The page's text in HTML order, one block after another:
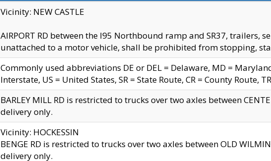
Vicinity: NEW CASTLE
AIRPORT RD between the I95 Northbound ramp and SR37, trailers,
unattached to a motor vehicle, shall be prohibited from stopping,
Commonly used abbreviations DE or DEL = Delaware, MD =
Interstate, US = United States, SR = State Route, CR = County Route,
BARLEY MILL RD is restricted to trucks over two axles between
delivery only.
Vicinity: HOCKESSIN
BENGE RD is restricted to trucks over two axles between OLD
delivery only.